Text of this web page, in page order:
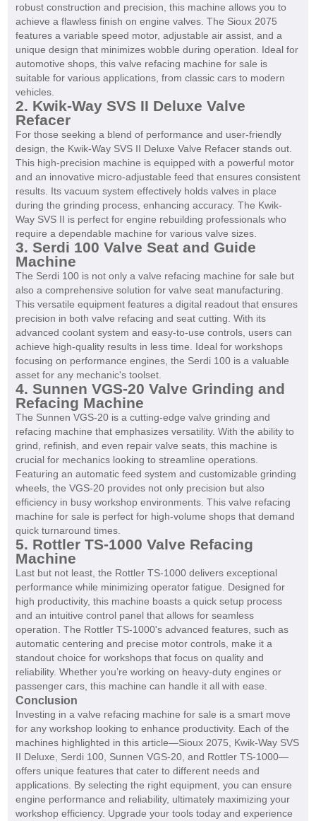
robust construction and precision, this machine allows you to
achieve a flawless finish on engine valves. The Sioux 2075
features a variable speed motor, adjustable air assist, and a
unique design that minimizes wobble during operation. Ideal for
automotive shops, this valve refacing machine for sale is
suitable for various applications, from classic cars to modern
vehicles.
2. Kwik-Way SVS II Deluxe Valve
Refacer
For those seeking a blend of performance and user-friendly
design, the Kwik-Way SVS II Deluxe Valve Refacer stands out.
This high-precision machine is equipped with a powerful motor
and an innovative micro-adjustable feed that ensures consistent
results. Its vacuum system effectively holds valves in place
during the grinding process, enhancing accuracy. The Kwik-
Way SVS II is perfect for engine rebuilding professionals who
require a dependable machine for various valve sizes.
3. Serdi 100 Valve Seat and Guide
Machine
The Serdi 100 is not only a valve refacing machine for sale but
also a comprehensive solution for valve seat manufacturing.
This versatile equipment features a digital readout that ensures
precision in both valve refacing and seat cutting. With its
advanced coolant system and easy-to-use controls, users can
achieve high-quality results in less time. Ideal for workshops
focusing on performance engines, the Serdi 100 is a valuable
asset for any mechanic's toolset.
4. Sunnen VGS-20 Valve Grinding and
Refacing Machine
The Sunnen VGS-20 is a cutting-edge valve grinding and
refacing machine that emphasizes versatility. With the ability to
grind, refinish, and even repair valve seats, this machine is
crucial for mechanics looking to streamline operations.
Featuring an automatic feed system and customizable grinding
wheels, the VGS-20 provides not only precision but also
efficiency in busy workshop environments. This valve refacing
machine for sale is perfect for high-volume shops that demand
quick turnaround times.
5. Rottler TS-1000 Valve Refacing
Machine
Last but not least, the Rottler TS-1000 delivers exceptional
performance while minimizing operator fatigue. Designed for
high productivity, this machine boasts a quick setup process
and an intuitive control panel that allows for seamless
operation. The Rottler TS-1000's advanced features, such as
automatic centering and precise motor controls, make it a
standout choice for workshops that focus on quality and
reliability. Whether you’re working on heavy-duty engines or
passenger cars, this machine can handle it all with ease.
Conclusion
Investing in a valve refacing machine for sale is a smart move
for any workshop looking to enhance productivity. Each of the
machines highlighted in this article—Sioux 2075, Kwik-Way SVS
II Deluxe, Serdi 100, Sunnen VGS-20, and Rottler TS-1000—
offers unique features that cater to different needs and
applications. By selecting the right equipment, you can ensure
engine performance and reliability, ultimately maximizing your
workshop efficiency. Upgrade your tools today and experience